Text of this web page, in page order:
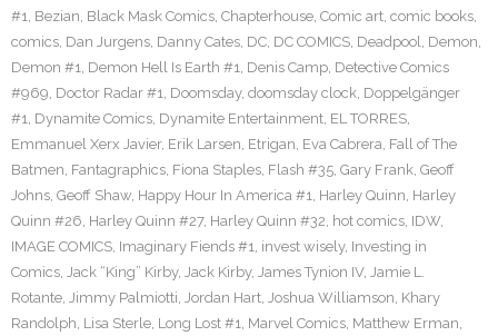
#1, Bezian, Black Mask Comics, Chapterhouse, Comic art, comic books,
comics, Dan Jurgens, Danny Cates, DC, DC COMICS, Deadpool, Demon,
Demon #1, Demon Hell Is Earth #1, Denis Camp, Detective Comics
#969, Doctor Radar #1, Doomsday, doomsday clock, Doppelgänger
#1, Dynamite Comics, Dynamite Entertainment, EL TORRES,
Emmanuel Xerx Javier, Erik Larsen, Etrigan, Eva Cabrera, Fall of The
Batmen, Fantagraphics, Fiona Staples, Flash #35, Gary Frank, Geoff
Johns, Geoff Shaw, Happy Hour In America #1, Harley Quinn, Harley
Quinn #26, Harley Quinn #27, Harley Quinn #32, hot comics, IDW,
IMAGE COMICS, Imaginary Fiends #1, invest wisely, Investing in
Comics, Jack “King” Kirby, Jack Kirby, James Tynion IV, Jamie L.
Rotante, Jimmy Palmiotti, Jordan Hart, Joshua Williamson, Khary
Randolph, Lisa Sterle, Long Lost #1, Marvel Comics, Matthew Erman,